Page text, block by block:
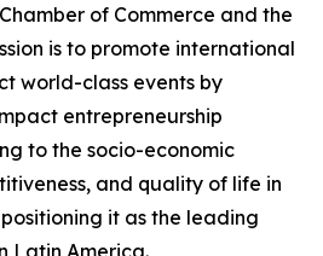
of Commerce and the
is to promote international
world-class events by
entrepreneurship
to the socio-economic
and quality of life in
it as the leading
Latin America.